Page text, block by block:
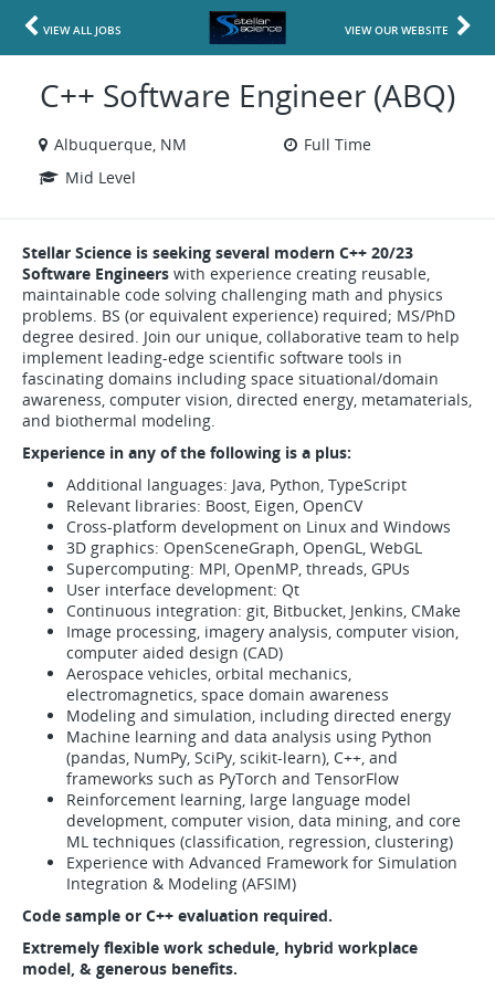
VIEW ALL JOBS VIEW OUR WEBSITE
C++ Software Engineer (ABQ)
Albuquerque, NM
Full Time
Mid Level
Stellar Science is seeking several modern C++ 20/23
Software Engineers with experience creating reusable,
maintainable code solving challenging math and physics
problems. BS (or equivalent experience) required; MS/PhD
degree desired. Join our unique, collaborative team to help
implement leading-edge scientific software tools in
fascinating domains including space situational/domain
awareness, computer vision, directed energy, metamaterials,
and biothermal modeling.
Experience in any of the following is a plus:
Additional languages: Java, Python, TypeScript
Relevant libraries: Boost, Eigen, OpenCV
Cross-platform development on Linux and Windows
3D graphics: OpenSceneGraph, OpenGL, WebGL
Supercomputing: MPI, OpenMP, threads, GPUs
User interface development: Qt
Continuous integration: git, Bitbucket, Jenkins, CMake
Image processing, imagery analysis, computer vision,
computer aided design (CAD)
Aerospace vehicles, orbital mechanics,
electromagnetics, space domain awareness
Modeling and simulation, including directed energy
Machine learning and data analysis using Python
(pandas, NumPy, SciPy, scikit-learn), C++, and
frameworks such as PyTorch and TensorFlow
Reinforcement learning, large language model
development, computer vision, data mining, and core
ML techniques (classification, regression, clustering)
Experience with Advanced Framework for Simulation
Integration & Modeling (AFSIM)
Code sample or C++ evaluation required.
Extremely flexible work schedule, hybrid workplace
model, & generous benefits.